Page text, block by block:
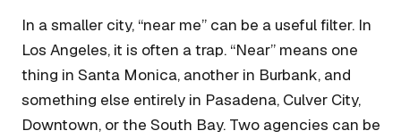
In a smaller city, “near me” can be a useful filter. In
Los Angeles, it is often a trap. “Near” means one
thing in Santa Monica, another in Burbank, and
something else entirely in Pasadena, Culver City,
Downtown, or the South Bay. Two agencies can be